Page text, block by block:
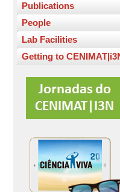
Publications
People
Lab Facilities
Getting to